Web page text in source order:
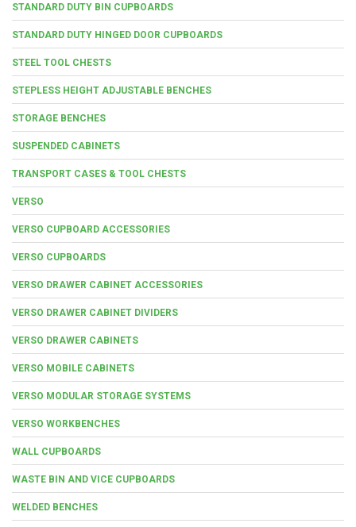
STANDARD DUTY BIN CUPBOARDS
STANDARD DUTY HINGED DOOR CUPBOARDS
STEEL TOOL CHESTS
STEPLESS HEIGHT ADJUSTABLE BENCHES
STORAGE BENCHES
SUSPENDED CABINETS
TRANSPORT CASES & TOOL CHESTS
VERSO
VERSO CUPBOARD ACCESSORIES
VERSO CUPBOARDS
VERSO DRAWER CABINET ACCESSORIES
VERSO DRAWER CABINET DIVIDERS
VERSO DRAWER CABINETS
VERSO MOBILE CABINETS
VERSO MODULAR STORAGE SYSTEMS
VERSO WORKBENCHES
WALL CUPBOARDS
WASTE BIN AND VICE CUPBOARDS
WELDED BENCHES